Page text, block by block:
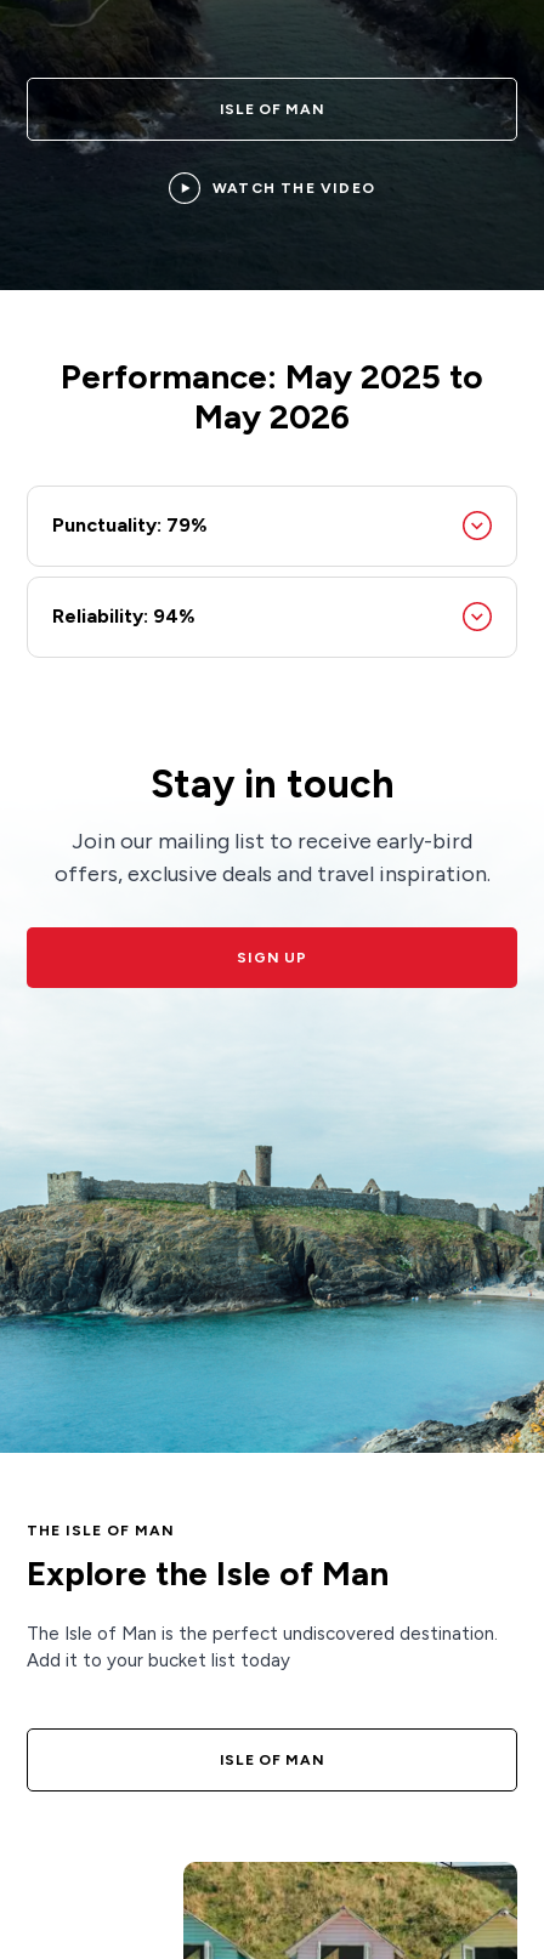
WATCH THE VIDEO
ISLE OF MAN
Performance: May 2025 to
May 2026
Punctuality: 79%
Reliability: 94%
Stay in touch
Join our mailing list to receive early-bird
offers, exclusive deals and travel inspiration.
SIGN UP
THE ISLE OF MAN
Explore the Isle of Man
The Isle of Man is the perfect undiscovered destination.
Add it to your bucket list today
ISLE OF MAN